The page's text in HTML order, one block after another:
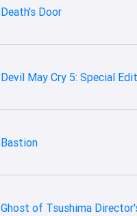
Death's Door
Devil May Cry 5: Special
Bastion
Ghost of Tsushima